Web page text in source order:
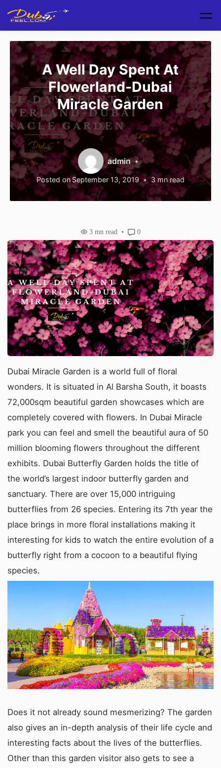
A Well Day Spent At
Flowerland-Dubai
Miracle Garden
3 mn read
Posted on September 13, 2019
admin
3 mn read 0
Dubai Miracle Garden is a world full of floral
wonders. It is situated in Al Barsha South, it boasts
72,000sqm beautiful garden showcases which are
completely covered with flowers. In Dubai Miracle
park you can feel and smell the beautiful aura of 50
million blooming flowers throughout the different
exhibits. Dubai Butterfly Garden holds the title of
the world’s largest indoor butterfly garden and
sanctuary. There are over 15,000 intriguing
butterflies from 26 species. Entering its 7th year the
place brings in more floral installations making it
interesting for kids to watch the entire evolution of a
butterfly right from a cocoon to a beautiful flying
species.
Does it not already sound mesmerizing? The garden
also gives an in-depth analysis of their life cycle and
interesting facts about the lives of the butterflies.
Other than this garden visitor also gets to see a